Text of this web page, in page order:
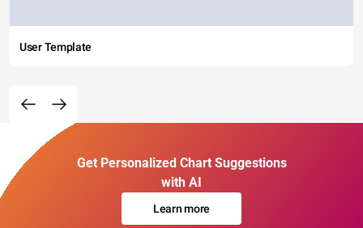
User Template
Get Personalized Chart Suggestions
with AI
Learn more